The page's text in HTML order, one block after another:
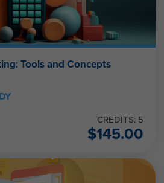
Tools and Concepts
CREDITS: 5
$145.00